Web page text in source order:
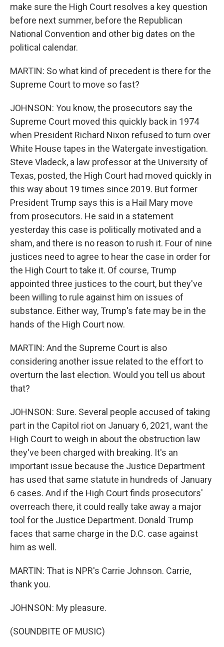
make sure the High Court resolves a key question
before next summer, before the Republican
National Convention and other big dates on the
political calendar.
MARTIN: So what kind of precedent is there for the
Supreme Court to move so fast?
JOHNSON: You know, the prosecutors say the
Supreme Court moved this quickly back in 1974
when President Richard Nixon refused to turn over
White House tapes in the Watergate investigation.
Steve Vladeck, a law professor at the University of
Texas, posted, the High Court had moved quickly in
this way about 19 times since 2019. But former
President Trump says this is a Hail Mary move
from prosecutors. He said in a statement
yesterday this case is politically motivated and a
sham, and there is no reason to rush it. Four of nine
justices need to agree to hear the case in order for
the High Court to take it. Of course, Trump
appointed three justices to the court, but they've
been willing to rule against him on issues of
substance. Either way, Trump's fate may be in the
hands of the High Court now.
MARTIN: And the Supreme Court is also
considering another issue related to the effort to
overturn the last election. Would you tell us about
that?
JOHNSON: Sure. Several people accused of taking
part in the Capitol riot on January 6, 2021, want the
High Court to weigh in about the obstruction law
they've been charged with breaking. It's an
important issue because the Justice Department
has used that same statute in hundreds of January
6 cases. And if the High Court finds prosecutors'
overreach there, it could really take away a major
tool for the Justice Department. Donald Trump
faces that same charge in the D.C. case against
him as well.
MARTIN: That is NPR's Carrie Johnson. Carrie,
thank you.
JOHNSON: My pleasure.
(SOUNDBITE OF MUSIC)